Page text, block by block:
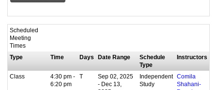
Scheduled
Meeting
Times
Type
Time Days Date Range
Schedule
Type
Instructors
Class
4:30 pm -
6:20 pm
T
Sep 02, 2025
- Dec 13,
Independent
Study
Comila
Shahani-